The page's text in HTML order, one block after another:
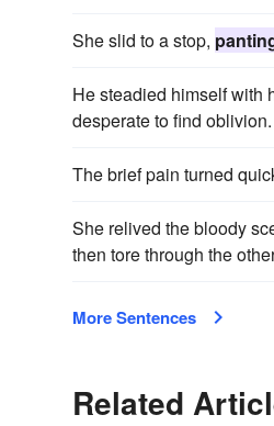
She slid to a stop,
He steadied himself with
desperate to find oblivion.
The brief pain turned
She relived the bloody
then tore through the
More Sentences
Related